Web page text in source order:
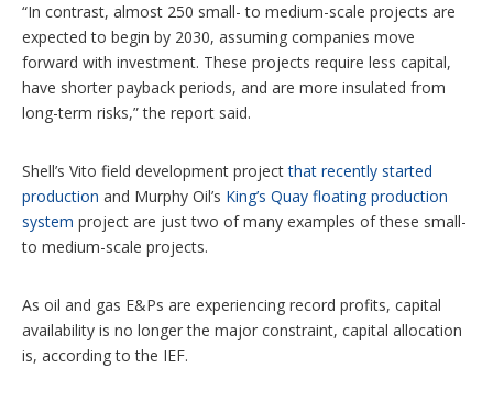
“In contrast, almost 250 small- to medium-scale projects are
expected to begin by 2030, assuming companies move
forward with investment. These projects require less capital,
have shorter payback periods, and are more insulated from
long-term risks,” the report said.
Shell’s Vito field development projectthat recently started
production and Murphy Oil’s King’s Quay floating production
system project are just two of many examples of these small-
to medium-scale projects.
As oil and gas E&Ps are experiencing record profits, capital
availability is no longer the major constraint, capital allocation
is, according to the IEF.